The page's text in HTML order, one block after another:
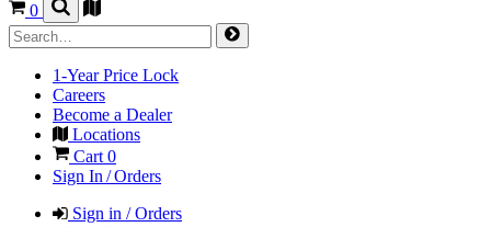
0
1-Year Price Lock
Careers
Become a Dealer
Locations
Cart 0
Sign In / Orders
Sign in / Orders